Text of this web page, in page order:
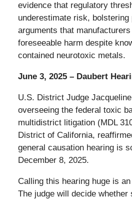
evidence that regulatory
underestimate risk, bolstering
arguments that
foreseeable harm despite
contained neurotoxic metals.
June 3, 2025 – Daubert
U.S. District Judge
overseeing the federal toxic
multidistrict litigation (MDL
District of California,
general causation hearing is
December 8, 2025.
Calling this hearing huge is
The judge will decide